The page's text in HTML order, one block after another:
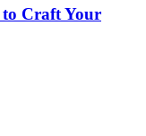
to Craft Your